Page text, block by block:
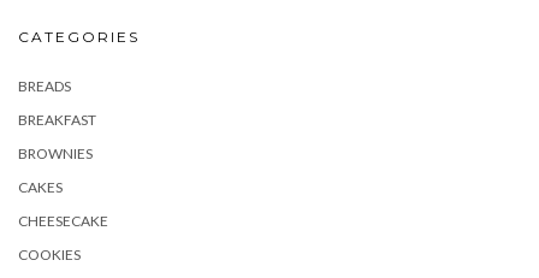
CATEGORIES
BREADS
BREAKFAST
BROWNIES
CAKES
CHEESECAKE
COOKIES